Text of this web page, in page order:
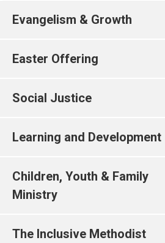
Evangelism & Growth
Easter Offering
Social Justice
Learning and Development
Children, Youth & Family
Ministry
The Inclusive Methodist